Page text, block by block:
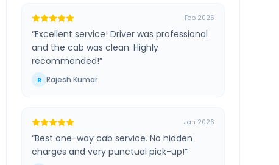
Feb 2026
“Excellent service! Driver was professional
and the cab was clean. Highly
recommended!”
R Rajesh Kumar
Jan 2026
“Best one-way cab service. No hidden
charges and very punctual pick-up!”